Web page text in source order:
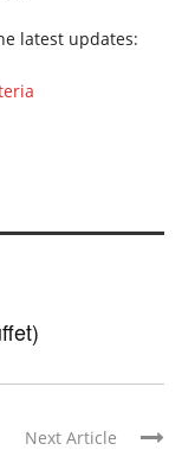
latest updates:
Next Article